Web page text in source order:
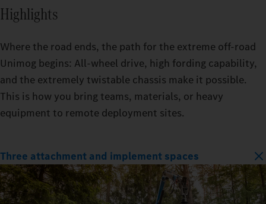
Highlights
Where the road ends, the path for the extreme off-road
Unimog begins: All-wheel drive, high fording capability,
and the extremely twistable chassis make it possible.
This is how you bring teams, materials, or heavy
equipment to remote deployment sites.
Three attachment and implement spaces